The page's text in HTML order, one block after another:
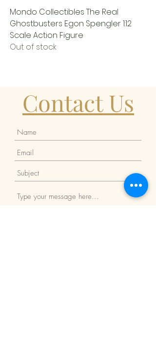
Mondo Collectibles The Real
Ghostbusters Egon Spengler 1:12
Scale Action Figure
Out of stock
Contact Us